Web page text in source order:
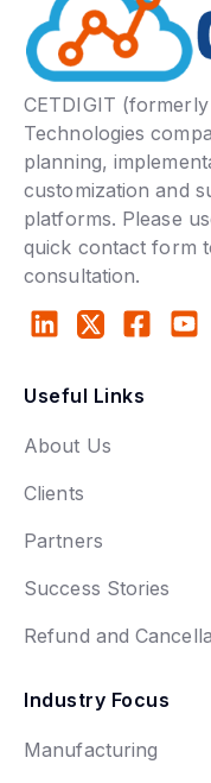
CETDIGIT
Technologies
planning,
customization and
platforms. Please
quick contact form
consultation.
Useful Links
About Us
Clients
Partners
Success Stories
Refund and
Industry Focus
Manufacturing